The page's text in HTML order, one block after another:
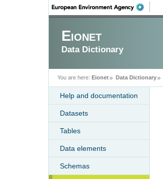
Eionet
Data Dictionary
You are here: Eionet Data Dictionary
Help and documentation
Datasets
Tables
Data elements
Schemas